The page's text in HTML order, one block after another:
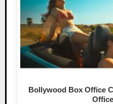
Bollywood Box Office